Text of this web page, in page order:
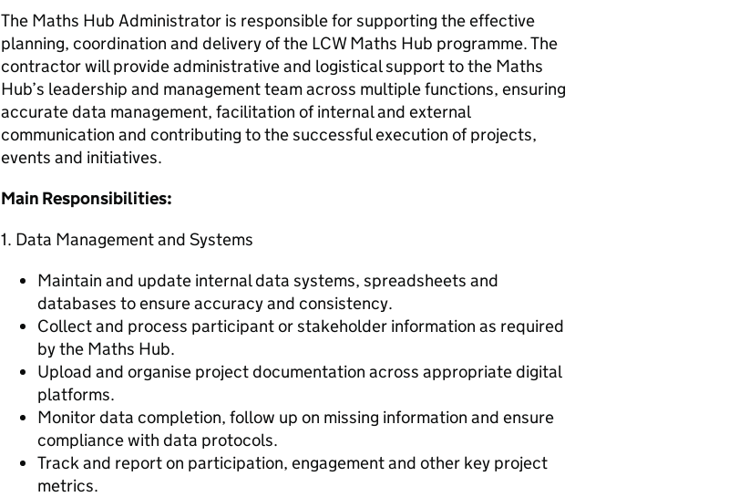
The Maths Hub Administrator is responsible for supporting the effective
planning, coordination and delivery of the LCW Maths Hub programme. The
contractor will provide administrative and logistical support to the Maths
Hub’s leadership and management team across multiple functions, ensuring
accurate data management, facilitation of internal and external
communication and contributing to the successful execution of projects,
events and initiatives.
Main Responsibilities:
1. Data Management and Systems
Maintain and update internal data systems, spreadsheets and
databases to ensure accuracy and consistency.
Collect and process participant or stakeholder information as required
by the Maths Hub.
Upload and organise project documentation across appropriate digital
platforms.
Monitor data completion, follow up on missing information and ensure
compliance with data protocols.
Track and report on participation, engagement and other key project
metrics.